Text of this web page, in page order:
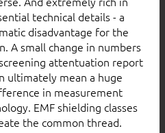
technical details - a
disadvantage for the
A small change in numbers
attentuation report
ultimately mean a huge
in measurement
EMF shielding classes
the common thread.